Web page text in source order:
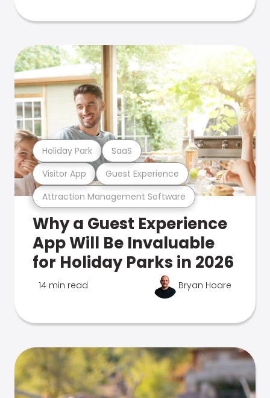
Attraction Management Software
Visitor App Guest Experience
Holiday Park SaaS
Why a Guest Experience
App Will Be Invaluable
for Holiday Parks in 2026
14 min read Bryan Hoare